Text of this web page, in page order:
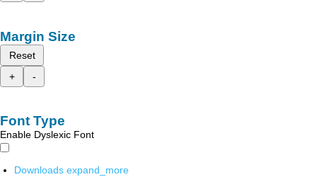
Margin Size
Reset
+
-
Font Type
Enable Dyslexic Font
Downloads expand_more